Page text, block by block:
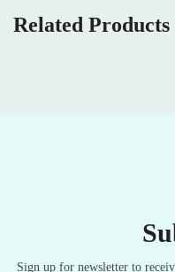
Related Products
Sign up for newsletter to